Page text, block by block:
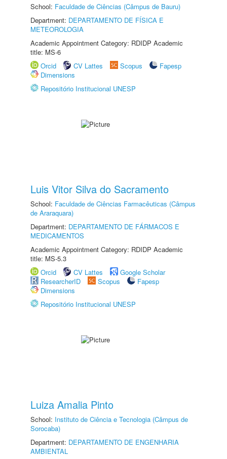
School: Faculdade de Ciências (Câmpus de Bauru)
Department: DEPARTAMENTO DE FÍSICA E
METEOROLOGIA
Academic Appointment Category: RDIDP Academic
title: MS-6
Orcid
CV Lattes Scopus
Fapesp
Dimensions
Repositório Institucional UNESP
Luis Vitor Silva do Sacramento
School: Faculdade de Ciências Farmacêuticas (Câmpus
de Araraquara)
Department: DEPARTAMENTO DE FÁRMACOS E
MEDICAMENTOS
Academic Appointment Category: RDIDP Academic
title: MS-5.3
Orcid
CV Lattes
Google Scholar
ResearcherID
Scopus
Fapesp
Dimensions
Repositório Institucional UNESP
Luiza Amalia Pinto
School: Instituto de Ciência e Tecnologia (Câmpus de
Sorocaba)
Department: DEPARTAMENTO DE ENGENHARIA
AMBIENTAL